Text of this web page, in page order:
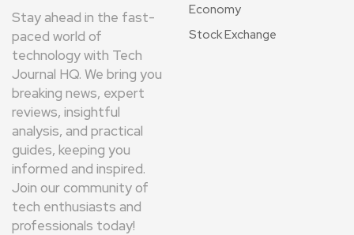
Stay ahead in the fast-
paced world of
technology with Tech
Journal HQ. We bring you
breaking news, expert
reviews, insightful
analysis, and practical
guides, keeping you
informed and inspired.
Join our community of
tech enthusiasts and
professionals today!
Economy
Stock Exchange